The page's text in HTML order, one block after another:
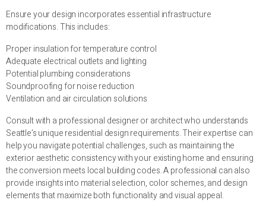
Ensure your design incorporates essential infrastructure
modifications. This includes:
Proper insulation for temperature control
Adequate electrical outlets and lighting
Potential plumbing considerations
Soundproofing for noise reduction
Ventilation and air circulation solutions
Consult with a professional designer or architect who understands
Seattle’s unique residential design requirements. Their expertise can
help you navigate potential challenges, such as maintaining the
exterior aesthetic consistency with your existing home and ensuring
the conversion meets local building codes. A professional can also
provide insights into material selection, color schemes, and design
elements that maximize both functionality and visual appeal.